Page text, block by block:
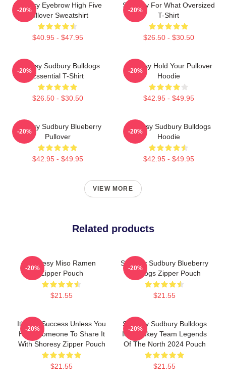
Shoresy Eyebrow High Five
Pullover Sweatshirt
$40.95 - $47.95
-20%
Shoresy For What Oversized
T-Shirt
$26.50 - $30.50
-20%
Shoresy Sudbury Bulldogs
Essential T-Shirt
$26.50 - $30.50
-20%
Shoresy Hold Your Pullover
Hoodie
$42.95 - $49.95
-20%
Shoresy Sudbury Blueberry
Pullover
$42.95 - $49.95
-20%
Shoresy Sudbury Bulldogs
Hoodie
$42.95 - $49.95
-20%
VIEW MORE
Related products
Shoresy Miso Ramen
Zipper Pouch
$21.55
-20%
Shoresy Sudbury Blueberry
Bulldogs Zipper Pouch
$21.55
-20%
It's Not Success Unless You
Have Someone To Share It
With Shoresy Zipper Pouch
$21.55
-20%
Shoresy Sudbury Bulldogs
Ice Hockey Team Legends
Of The North 2024 Pouch
$21.55
-20%